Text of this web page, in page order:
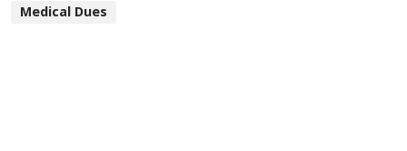
Medical Dues